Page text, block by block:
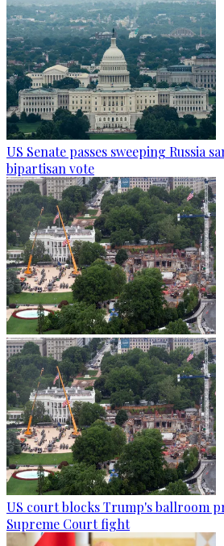
US Senate passes sweeping Russia
bipartisan vote
US court blocks Trump's ballroom
Supreme Court fight